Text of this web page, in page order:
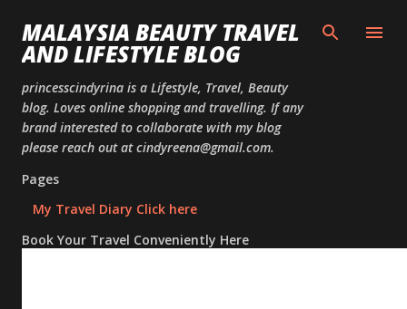
MALAYSIA BEAUTY TRAVEL
AND LIFESTYLE BLOG
princesscindyrina is a Lifestyle, Travel, Beauty
blog. Loves online shopping and travelling. If any
brand interested to collaborate with my blog
please reach out at cindyreena@gmail.com.
Pages
My Travel Diary Click here
Book Your Travel Conveniently Here